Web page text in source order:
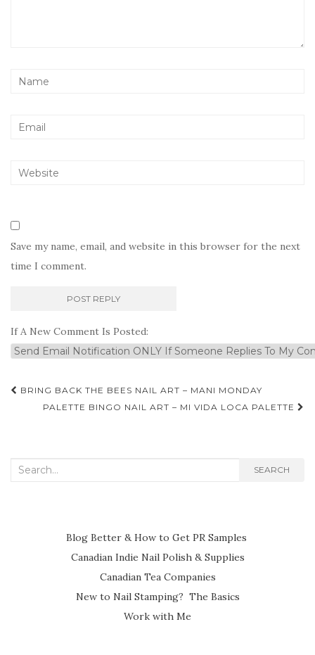
Save my name, email, and website in this browser for the next
time I comment.
If A New Comment Is Posted:
Post
navigation
BRING BACK THE BEES NAIL ART – MANI MONDAY
PALETTE BINGO NAIL ART – MI VIDA LOCA PALETTE
Search
SEARCH
Blog Better & How to Get PR Samples
Canadian Indie Nail Polish & Supplies
Canadian Tea Companies
New to Nail Stamping? The Basics
Work with Me